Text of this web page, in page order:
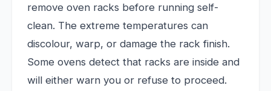
remove oven racks before running self-
clean. The extreme temperatures can
discolour, warp, or damage the rack finish.
Some ovens detect that racks are inside and
will either warn you or refuse to proceed.